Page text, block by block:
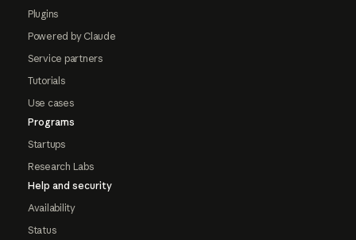
Plugins
Powered by Claude
Service partners
Tutorials
Use cases
Programs
Startups
Research Labs
Help and security
Availability
Status